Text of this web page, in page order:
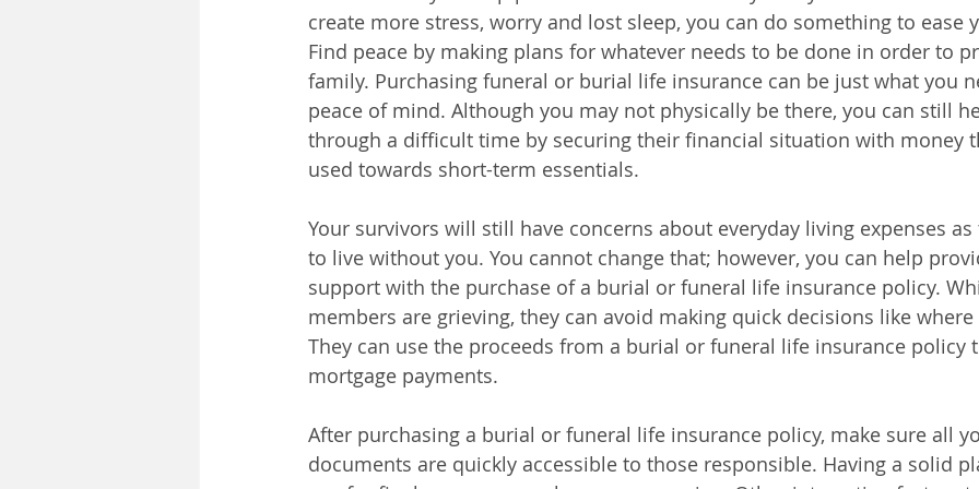
create more stress, worry and lost sleep, you can do something to ease
Find peace by making plans for whatever needs to be done in order to
family. Purchasing funeral or burial life insurance can be just what you
peace of mind. Although you may not physically be there, you can still
through a difficult time by securing their financial situation with money
used towards short-term essentials.
Your survivors will still have concerns about everyday living expenses
to live without you. You cannot change that; however, you can help
support with the purchase of a burial or funeral life insurance policy.
members are grieving, they can avoid making quick decisions like
They can use the proceeds from a burial or funeral life insurance policy
mortgage payments.
After purchasing a burial or funeral life insurance policy, make sure all
documents are quickly accessible to those responsible. Having a solid